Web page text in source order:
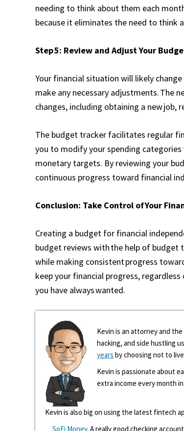
needing to think about them each
because it eliminates the need to think
Step 5: Review and Adjust Your
Your financial situation will likely
make any necessary adjustments. The
changes, including obtaining a new job,
The budget tracker facilitates regular
you to modify your spending
monetary targets. By reviewing your
continuous progress toward financial
Conclusion: Take Control of Your
Creating a budget for financial
budget reviews with the help of budget
while making consistent progress
keep your financial progress,
you have always wanted.
Kevin is an attorney and
hacking, and side hustling
years by choosing not to
Kevin is passionate about
extra income every month
Kevin is also big on using the latest fintech
SoFi Money. A really good checking